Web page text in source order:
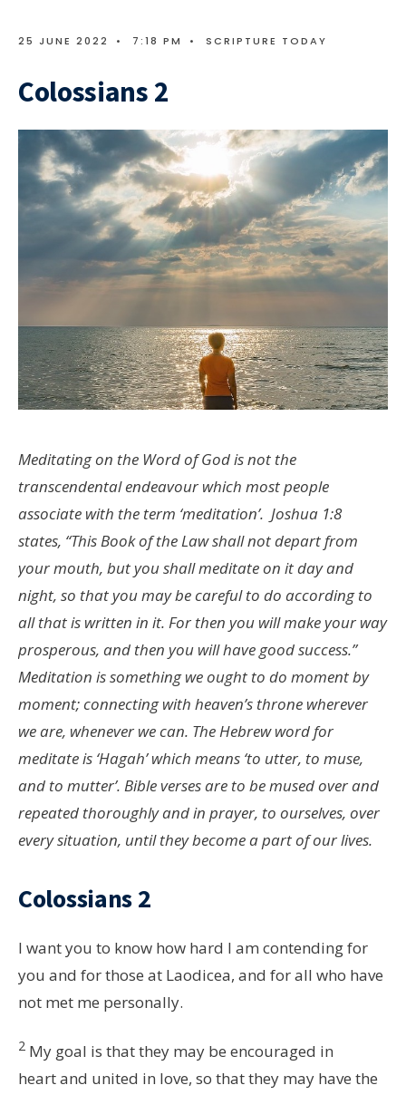
25 JUNE 2022 • 7:18 PM • SCRIPTURE TODAY
Colossians 2
Meditating on the Word of God is not the
transcendental endeavour which most people
associate with the term ‘meditation’. Joshua 1:8
states, “This Book of the Law shall not depart from
your mouth, but you shall meditate on it day and
night, so that you may be careful to do according to
all that is written in it. For then you will make your way
prosperous, and then you will have good success.”
Meditation is something we ought to do moment by
moment; connecting with heaven’s throne wherever
we are, whenever we can. The Hebrew word for
meditate is ‘Hagah’ which means ‘to utter, to muse,
and to mutter’. Bible verses are to be mused over and
repeated thoroughly and in prayer, to ourselves, over
every situation, until they become a part of our lives.
Colossians 2
I want you to know how hard I am contending for
you and for those at Laodicea, and for all who have
not met me personally.
2 My goal is that they may be encouraged in
heart and united in love, so that they may have the